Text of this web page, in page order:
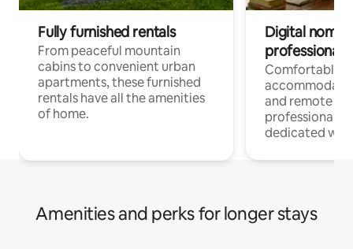
Fully furnished rentals
From peaceful mountain
cabins to convenient urban
apartments, these furnished
rentals have all the amenities
of home.
Digital
professionals
Comfortable
and remote
professionals
dedicated
Amenities and perks for longer stays